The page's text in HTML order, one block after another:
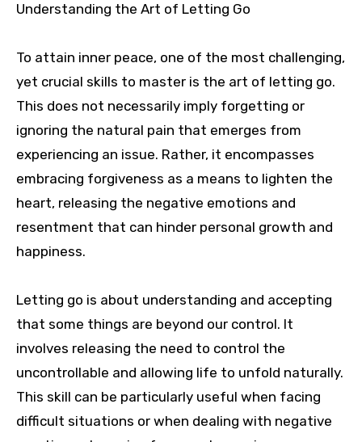
Understanding the Art of Letting Go
To attain inner peace, one of the most challenging,
yet crucial skills to master is the art of letting go.
This does not necessarily imply forgetting or
ignoring the natural pain that emerges from
experiencing an issue. Rather, it encompasses
embracing forgiveness as a means to lighten the
heart, releasing the negative emotions and
resentment that can hinder personal growth and
happiness.
Letting go is about understanding and accepting
that some things are beyond our control. It
involves releasing the need to control the
uncontrollable and allowing life to unfold naturally.
This skill can be particularly useful when facing
difficult situations or when dealing with negative